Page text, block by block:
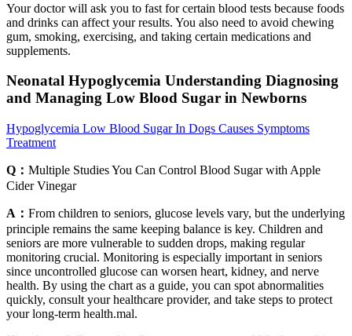
Your doctor will ask you to fast for certain blood tests because foods
and drinks can affect your results. You also need to avoid chewing
gum, smoking, exercising, and taking certain medications and
supplements.
Neonatal Hypoglycemia Understanding Diagnosing
and Managing Low Blood Sugar in Newborns
Hypoglycemia Low Blood Sugar In Dogs Causes Symptoms
Treatment
Q： Multiple Studies You Can Control Blood Sugar with Apple
Cider Vinegar
A： From children to seniors, glucose levels vary, but the underlying
principle remains the same keeping balance is key. Children and
seniors are more vulnerable to sudden drops, making regular
monitoring crucial. Monitoring is especially important in seniors
since uncontrolled glucose can worsen heart, kidney, and nerve
health. By using the chart as a guide, you can spot abnormalities
quickly, consult your healthcare provider, and take steps to protect
your long-term health.mal.